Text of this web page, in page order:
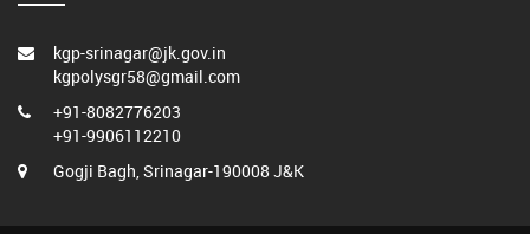
kgp-srinagar@jk.gov.in
kgpolysgr58@gmail.com
+91-8082776203
+91-9906112210
Gogji Bagh, Srinagar-190008 J&K